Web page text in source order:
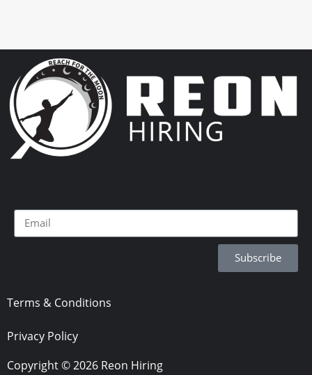
Subscribe
Terms & Conditions
Privacy Policy
Copyright © 2026 Reon Hiring